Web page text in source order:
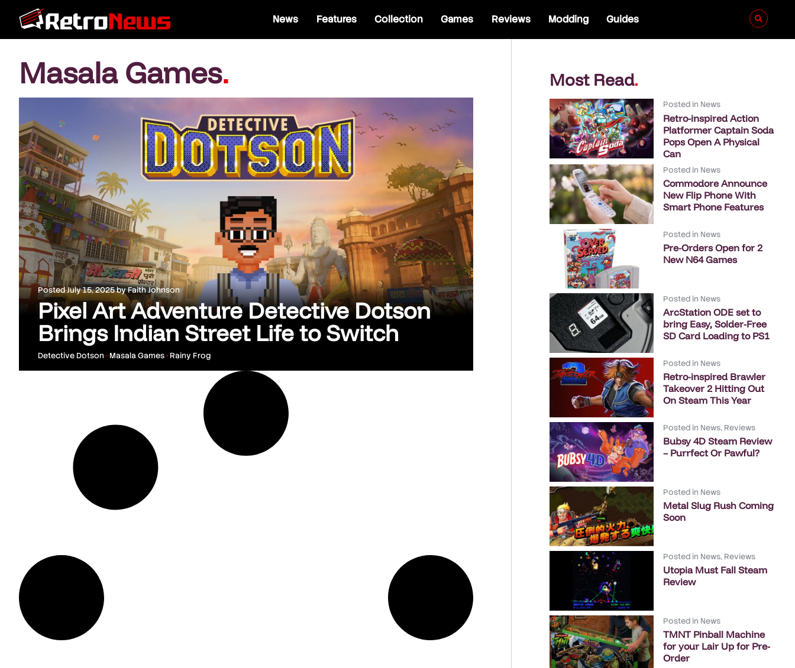
News Features Collection Games Reviews Modding Guides
Masala Games.
PostedJuly 15, 2025 byFaith Johnson
Pixel Art Adventure Detective Dotson
Brings Indian Street Life to Switch
Detective Dotson •Masala Games•Rainy Frog
Most Read.
Posted in News
Retro-inspired Action
Platformer Captain Soda
Pops Open A Physical
Can
Posted in News
Commodore Announce
New Flip Phone With
Smart Phone Features
Posted in News
Pre-Orders Open for 2
New N64 Games
Posted in News
ArcStation ODE set to
bring Easy, Solder-Free
SD Card Loading to PS1
Posted in News
Retro-inspired Brawler
Takeover 2 Hitting Out
On Steam This Year
Posted in News, Reviews
Bubsy 4D Steam Review
– Purrfect Or Pawful?
Posted in News
Metal Slug Rush Coming
Soon
Posted in News, Reviews
Utopia Must Fall Steam
Review
Posted in News
TMNT Pinball Machine
for your Lair Up for Pre-
Order